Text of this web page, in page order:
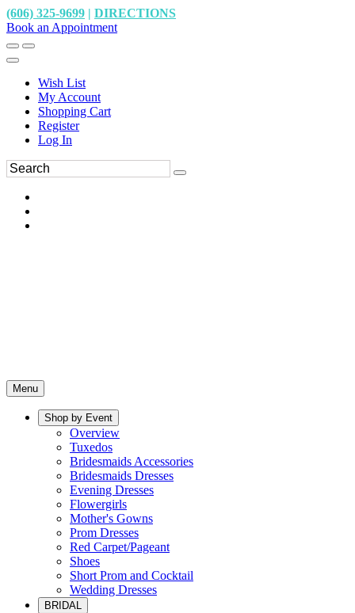
(606) 325-9699 | DIRECTIONS
Book an Appointment
Wish List
My Account
Shopping Cart
Register
Log In
Menu
Shop by Event
Overview
Tuxedos
Bridesmaids Accessories
Bridesmaids Dresses
Evening Dresses
Flowergirls
Mother's Gowns
Prom Dresses
Red Carpet/Pageant
Shoes
Short Prom and Cocktail
Wedding Dresses
BRIDAL